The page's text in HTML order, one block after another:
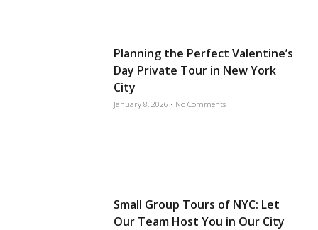
Planning the Perfect Valentine’s
Day Private Tour in New York
City
January 8, 2026 No Comments
Small Group Tours of NYC: Let
Our Team Host You in Our City